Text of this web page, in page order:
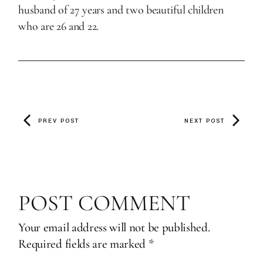
husband of 27 years and two beautiful children
who are 26 and 22.
PREV POST NEXT POST
POST COMMENT
Your email address will not be published.
Required fields are marked *